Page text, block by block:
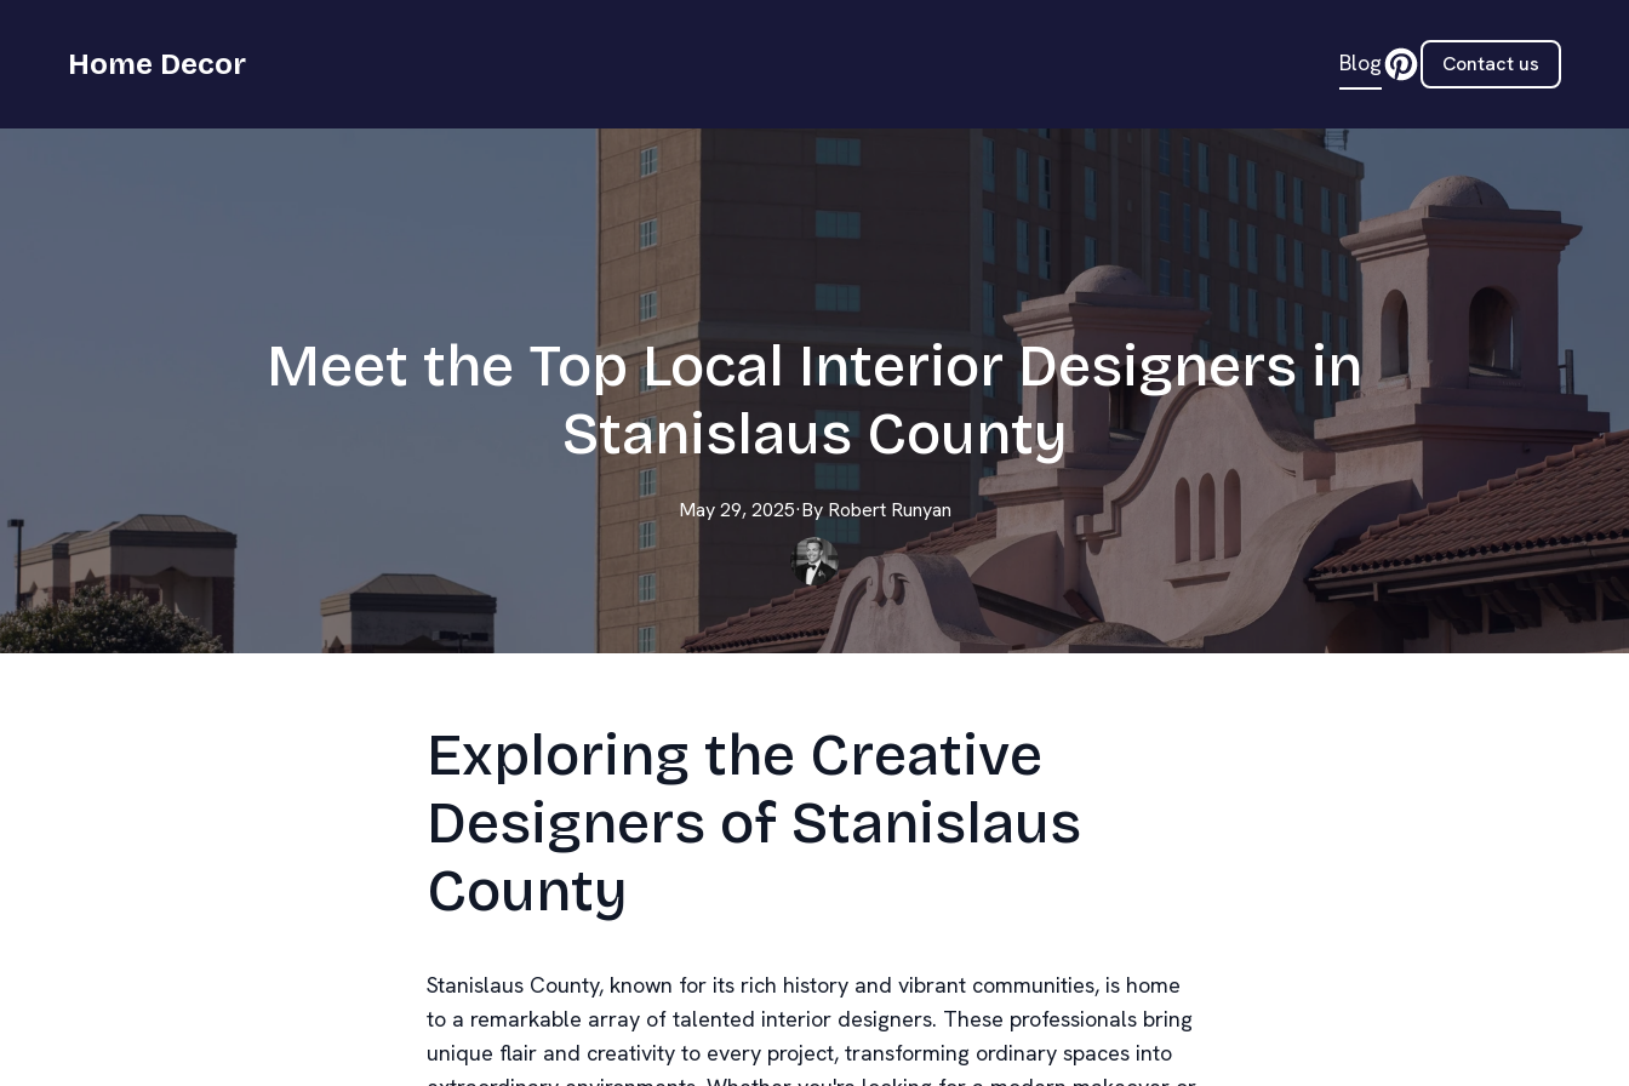
Home Decor Blog Contact us
Meet the Top Local Interior Designers in
Stanislaus County
May 29, 2025·By Robert Runyan
Exploring the Creative
Designers of Stanislaus
County
Stanislaus County, known for its rich history and vibrant communities, is home
to a remarkable array of talented interior designers. These professionals bring
unique flair and creativity to every project, transforming ordinary spaces into